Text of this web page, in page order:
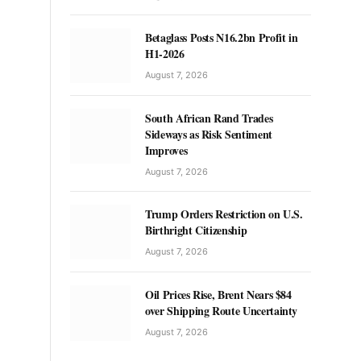
Betaglass Posts N16.2bn Profit in
H1-2026
August 7, 2026
South African Rand Trades
Sideways as Risk Sentiment
Improves
August 7, 2026
Trump Orders Restriction on U.S.
Birthright Citizenship
August 7, 2026
Oil Prices Rise, Brent Nears $84
over Shipping Route Uncertainty
August 7, 2026